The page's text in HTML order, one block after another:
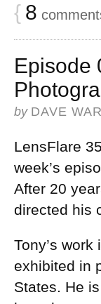
{ 8
Episode
by DAVE
LensFlare
week’s
After 20
directed his
Tony’s
exhibited in
States. He